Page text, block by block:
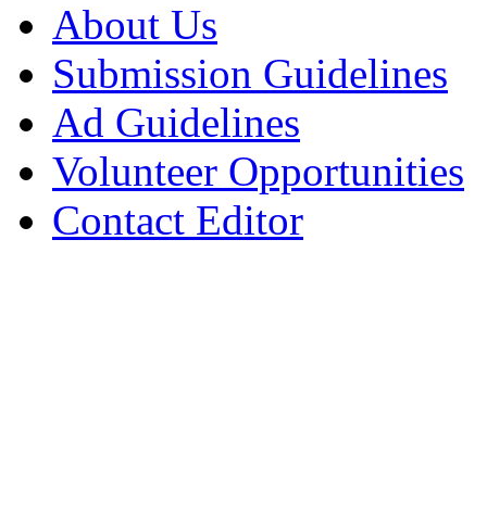
About Us
Submission Guidelines
Ad Guidelines
Volunteer Opportunities
Contact Editor